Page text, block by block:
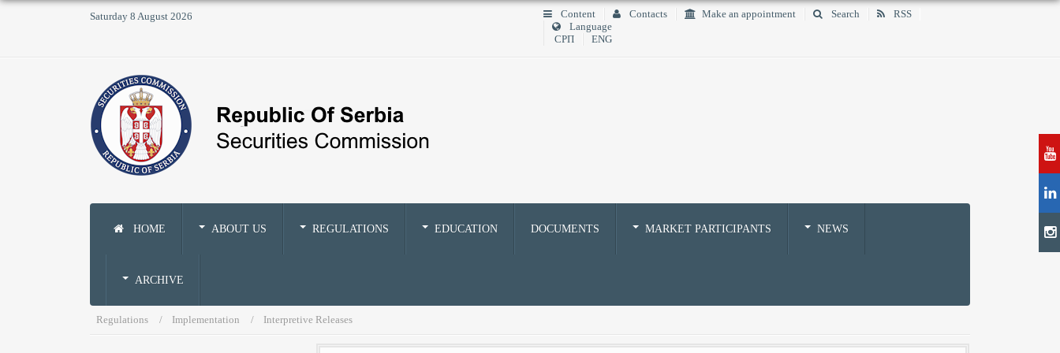
Saturday 8 August 2026 Content Contacts Make an appointment Search
RSS
Language
СРП
ENG
HOME ABOUT US REGULATIONS EDUCATION DOCUMENTS MARKET PARTICIPANTS NEWS
ARCHIVE
Regulations Implementation Interpretive Releases